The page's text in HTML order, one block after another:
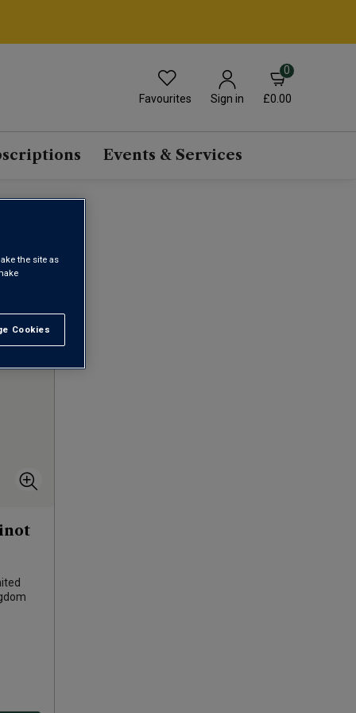
Favourites Sign in
0
£0.00
Events & Services
the site as
Cookies
All